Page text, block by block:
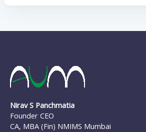
Nirav S Panchmatia
Founder CEO
CA, MBA (Fin) NMIMS Mumbai